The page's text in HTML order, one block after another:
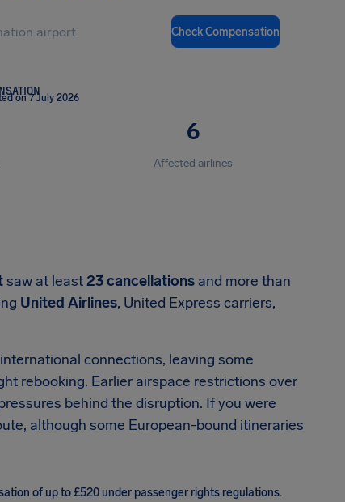
Check Compensation
on 7 July 2026
6
Affected airlines
saw at least23 cancellations and more than
United Airlines, United Express carriers,
connections, leaving some
rebooking. Earlier airspace restrictions over
behind the disruption. If you were
although some European-bound itineraries
of up to £520 under passenger rights regulations.